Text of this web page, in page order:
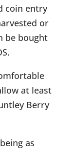
coin entry
or
be bought
at least
Berry
as